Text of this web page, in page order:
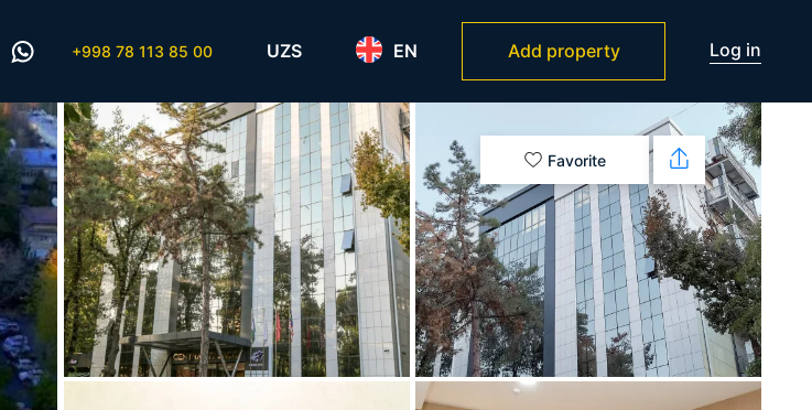
+998 78 113 85 00 UZS EN Add property Log in
Favorite